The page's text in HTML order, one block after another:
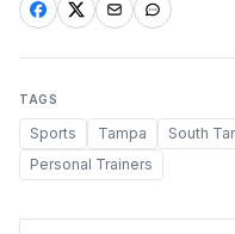
TAGS
Sports Tampa South
Personal Trainers